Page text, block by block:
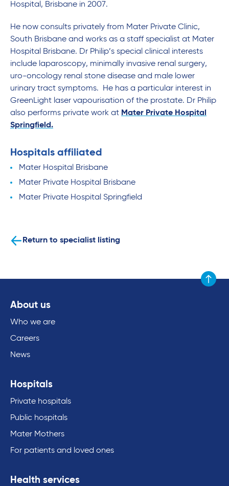
Hospital, Brisbane in 2007.
He now consults privately from Mater Private Clinic,
South Brisbane and works as a staff specialist at Mater
Hospital Brisbane. Dr Philip’s special clinical interests
include laparoscopy, minimally invasive renal surgery,
uro-oncology renal stone disease and male lower
urinary tract symptoms. He has a particular interest in
GreenLight laser vapourisation of the prostate. Dr Philip
also performs private work at Mater Private Hospital
Springfield.
Hospitals affiliated
Mater Hospital Brisbane
Mater Private Hospital Brisbane
Mater Private Hospital Springfield
Return to specialist listing
Scroll
About us
Who we are
Careers
News
Hospitals
Private hospitals
Public hospitals
Mater Mothers
For patients and loved ones
Health services